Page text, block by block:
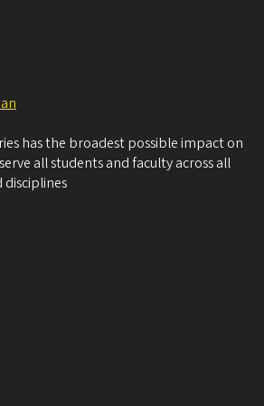
has the broadest possible impact on
all students and faculty across all
disciplines